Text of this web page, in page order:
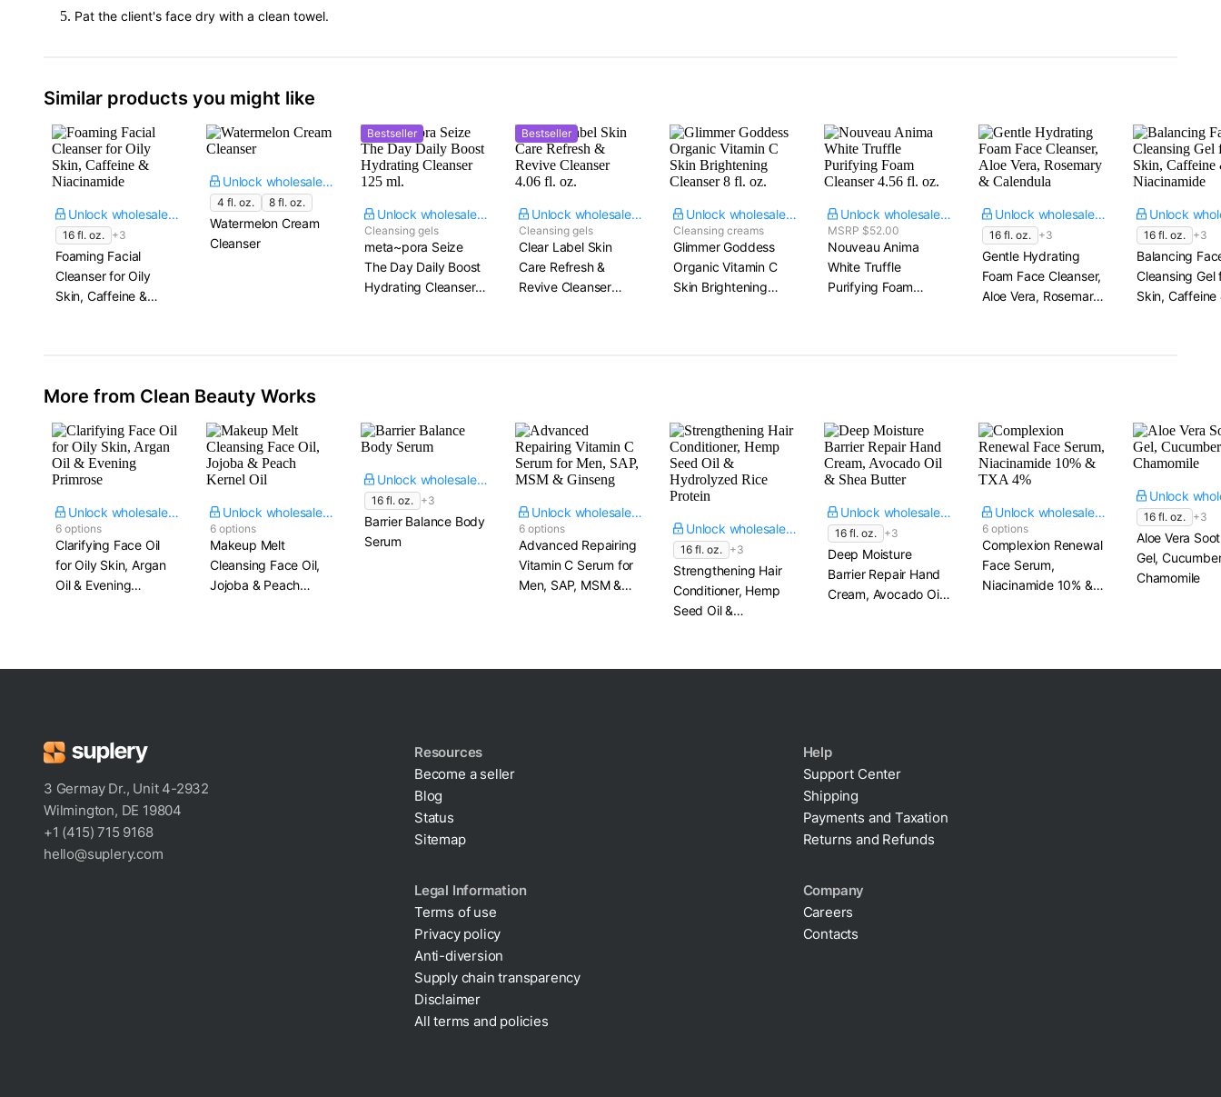
Pat the client's face dry with a clean towel.
Similar products you might like
Unlock wholesale price
16 fl. oz. +3
Foaming Facial
Cleanser for Oily
Skin, Caffeine &
Unlock wholesale price
4 fl. oz. 8 fl. oz.
Watermelon Cream
Cleanser
Bestseller
Unlock wholesale price
Cleansing gels
meta~pora Seize
The Day Daily Boost
Hydrating Cleanser​
Bestseller
Unlock wholesale price
Cleansing gels
Clear Label Skin
Care Refresh &
Revive Cleanser​
Unlock wholesale price
Cleansing creams
Glimmer Goddess
Organic Vitamin C
Skin Brightening
Unlock wholesale price
MSRP $52.00
Nouveau Anima
White Truffle
Purifying Foam
Unlock wholesale price
16 fl. oz. +3
Gentle Hydrating
Foam Face Cleanser,
Aloe Vera, Rosemary
16 fl. oz. +3
Balancing
Cleansing Gel
Skin, Caffeine
More from Clean Beauty Works
Unlock wholesale price
6 options
Clarifying Face Oil
for Oily Skin, Argan
Oil & Evening
Unlock wholesale price
6 options
Makeup Melt
Cleansing Face Oil,
Jojoba & Peach
Unlock wholesale price
16 fl. oz. +3
Barrier Balance Body
Serum
Unlock wholesale price
6 options
Advanced Repairing
Vitamin C Serum for
Men, SAP, MSM &
Unlock wholesale price
16 fl. oz. +3
Strengthening Hair
Conditioner, Hemp
Seed Oil &
Unlock wholesale price
16 fl. oz. +3
Deep Moisture
Barrier Repair Hand
Cream, Avocado Oil
Unlock wholesale price
6 options
Complexion Renewal
Face Serum,
Niacinamide 10% &
16 fl. oz. +3
Aloe Vera
Gel,
Chamomile
3 Germay Dr., Unit 4-2932
Wilmington, DE 19804
+1 (415) 715 9168
hello@suplery.com
Resources
Become a seller
Blog
Status
Sitemap
Help
Support Center
Shipping
Payments and Taxation
Returns and Refunds
Legal Information
Terms of use
Privacy policy
Cookie policy
Anti-diversion
Supply chain transparency
Disclaimer
Company
Careers
Contacts